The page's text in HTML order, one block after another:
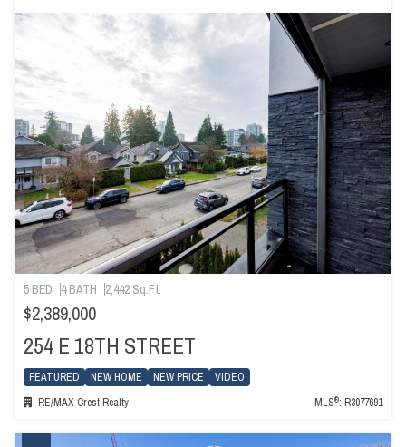
5 BED 4 BATH 2,442 Sq.Ft.
$2,389,000
254 E 18TH STREET
FEATURED NEW HOME NEW PRICE
VIDEO
RE/MAX Crest Realty
MLS®: R3077691